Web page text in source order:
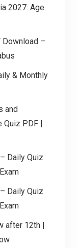
2027: Age
Download –
& Monthly
and
Quiz PDF |
Daily Quiz
Daily Quiz
after 12th |